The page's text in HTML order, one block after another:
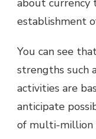
about currency
establishment
You can see
strengths such
activities are
anticipate
of multi-million